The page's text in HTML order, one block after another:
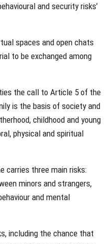
and security risks’
spaces and open chats
to be exchanged among
the call to Article 5 of the
is the basis of society and
childhood and young
physical and spiritual
carries three main risks:
minors and strangers,
and mental
including the chance that